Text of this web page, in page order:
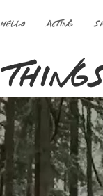
HELLO ACTING